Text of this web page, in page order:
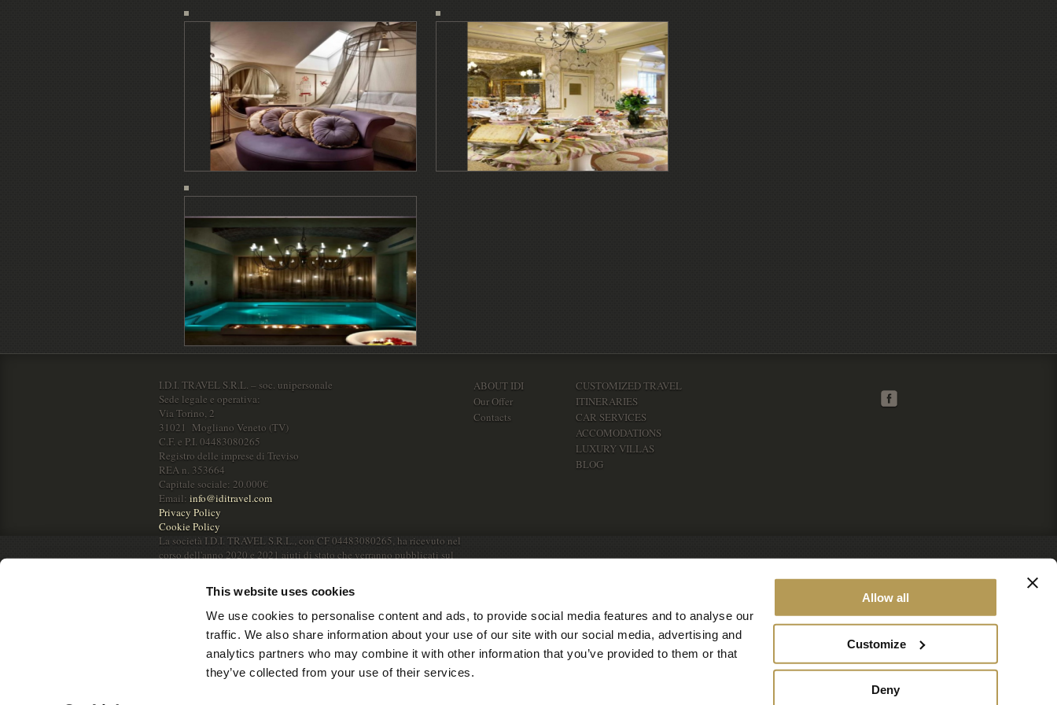
This website uses cookies
We use cookies to personalise content and ads, to provide social media features and to analyse our
traffic. We also share information about your use of our site with our social media, advertising and
analytics partners who may combine it with other information that you’ve provided to them or that
they’ve collected from your use of their services.
Allow all
Customize
Deny
I.D.I. TRAVEL S.R.L. – soc. unipersonale
Sede legale e operativa:
Via Torino, 2
31021 Mogliano Veneto (TV)
C.F. e P.I. 04483080265
Registro delle imprese di Treviso
REA n. 353664
Capitale sociale: 20.000€
Email: info@iditravel.com
Privacy Policy
Cookie Policy
La società I.D.I. TRAVEL S.R.L., con CF 04483080265, ha ricevuto nel
corso dell'anno 2020 e 2021 aiuti di stato che verranno pubblicati sul
ABOUT IDI
Our Offer
Contacts
CUSTOMIZED TRAVEL
ITINERARIES
CAR SERVICES
ACCOMODATIONS
LUXURY VILLAS
BLOG